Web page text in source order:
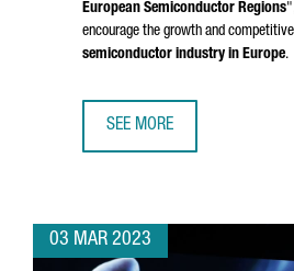
European Semiconductor Regions
encourage the growth and
semiconductor industry in Europe.
SEE MORE
03 MAR 2023